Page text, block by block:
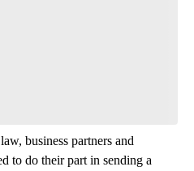
business partners and
to do their part in sending a